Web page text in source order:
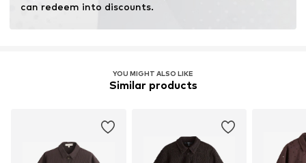
can redeem into discounts.
YOU MIGHT ALSO LIKE
Similar products